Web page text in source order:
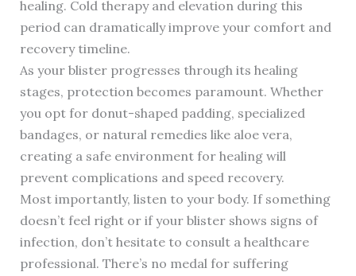
healing. Cold therapy and elevation during this
period can dramatically improve your comfort and
recovery timeline.
As your blister progresses through its healing
stages, protection becomes paramount. Whether
you opt for donut-shaped padding, specialized
bandages, or natural remedies like aloe vera,
creating a safe environment for healing will
prevent complications and speed recovery.
Most importantly, listen to your body. If something
doesn’t feel right or if your blister shows signs of
infection, don’t hesitate to consult a healthcare
professional. There’s no medal for suffering